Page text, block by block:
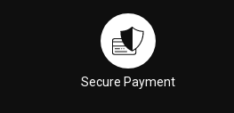
Secure Payment